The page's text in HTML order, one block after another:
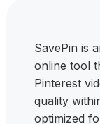
SavePin is
online tool
Pinterest
quality
optimized